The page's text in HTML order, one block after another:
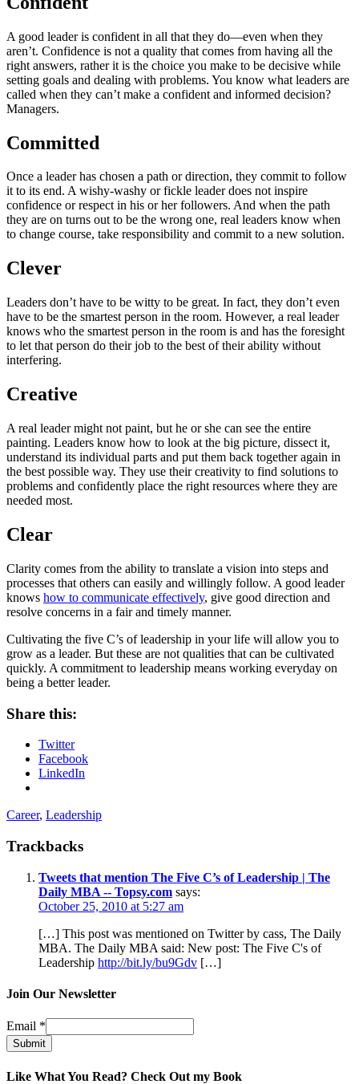
A good leader is confident in all that they do—even when they
aren’t. Confidence is not a quality that comes from having all the
right answers, rather it is the choice you make to be decisive while
setting goals and dealing with problems. You know what leaders are
called when they can’t make a confident and informed decision?
Managers.
Committed
Once a leader has chosen a path or direction, they commit to follow
it to its end. A wishy-washy or fickle leader does not inspire
confidence or respect in his or her followers. And when the path
they are on turns out to be the wrong one, real leaders know when
to change course, take responsibility and commit to a new solution.
Clever
Leaders don’t have to be witty to be great. In fact, they don’t even
have to be the smartest person in the room. However, a real leader
knows who the smartest person in the room is and has the foresight
to let that person do their job to the best of their ability without
interfering.
Creative
A real leader might not paint, but he or she can see the entire
painting. Leaders know how to look at the big picture, dissect it,
understand its individual parts and put them back together again in
the best possible way. They use their creativity to find solutions to
problems and confidently place the right resources where they are
needed most.
Clear
Clarity comes from the ability to translate a vision into steps and
processes that others can easily and willingly follow. A good leader
knows how to communicate effectively, give good direction and
resolve concerns in a fair and timely manner.
Cultivating the five C’s of leadership in your life will allow you to
grow as a leader. But these are not qualities that can be cultivated
quickly. A commitment to leadership means working everyday on
being a better leader.
Share this:
Twitter
Facebook
LinkedIn
Career, Leadership
Trackbacks
Tweets that mention The Five C’s of Leadership | The
Daily MBA -- Topsy.com says:
October 25, 2010 at 5:27 am
[…] This post was mentioned on Twitter by cass, The Daily
MBA. The Daily MBA said: New post: The Five C's of
Leadership http://bit.ly/bu9Gdv […]
Join Our Newsletter
Email *
Submit
Like What You Read? Check Out my Book